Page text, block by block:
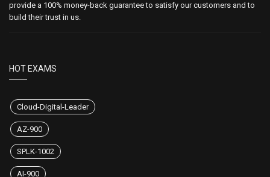
provide a 100% money-back guarantee to satisfy our customers and to
build their trust in us.
HOT EXAMS
Cloud-Digital-Leader
AZ-900
SPLK-1002
AI-900